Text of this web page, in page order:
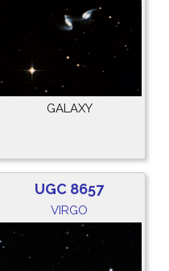
GALAXY
UGC 8657
VIRGO